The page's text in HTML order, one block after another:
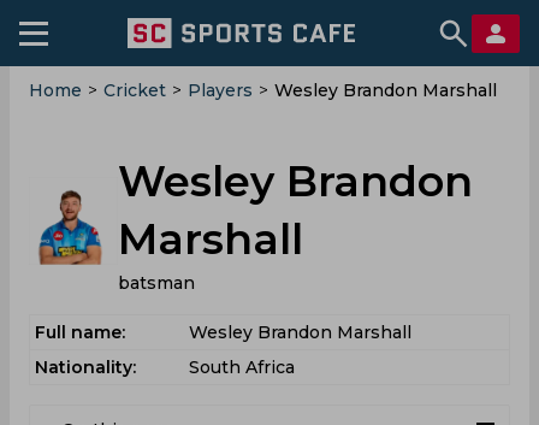
Home > Cricket > Players > Wesley Brandon Marshall
Wesley Brandon
Marshall
batsman
Full name:
Wesley Brandon Marshall
Nationality:
South Africa